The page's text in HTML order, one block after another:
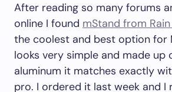
After reading so many forums
online I found mStand from
the coolest and best option for
looks very simple and made up
aluminum it matches exactly
pro. I ordered it last week and I